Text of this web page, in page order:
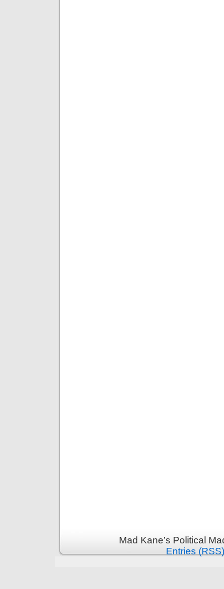
Mad Kane’s Political
Entries (RSS)